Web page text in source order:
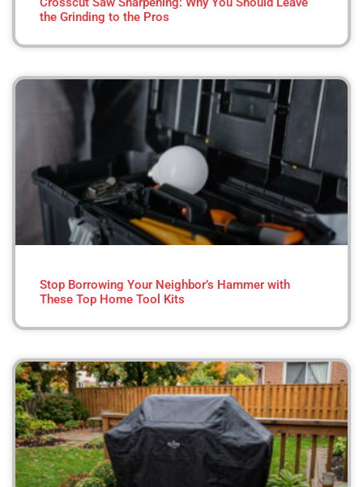
the Grinding to the Pros
Stop Borrowing Your Neighbor’s Hammer with
These Top Home Tool Kits